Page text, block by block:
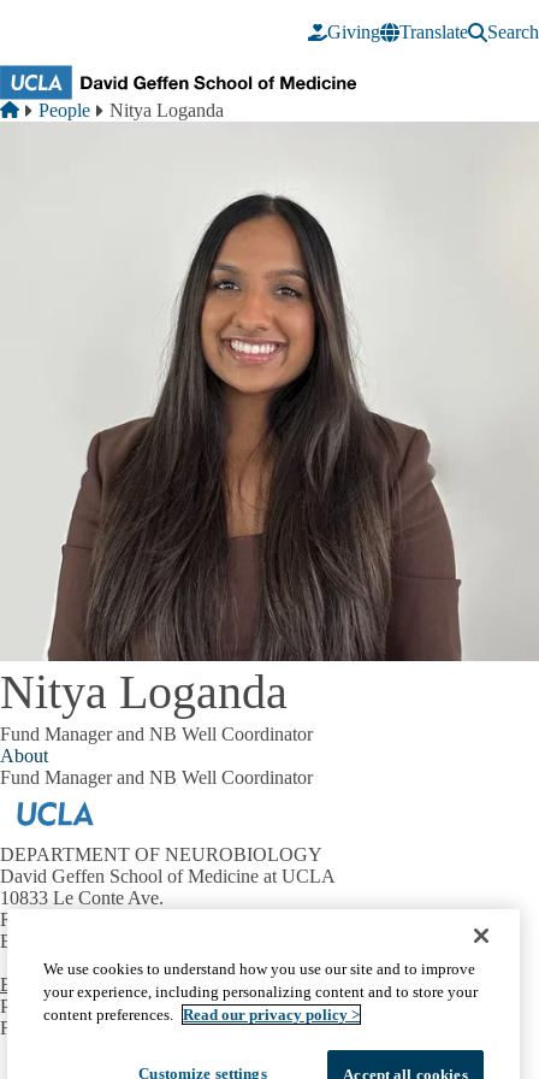
Giving
Translate Search
Breadcrumb
Home
People Nitya Loganda
Nitya Loganda
Fund Manager and NB Well Coordinator
About
Fund Manager and NB Well Coordinator
DEPARTMENT OF NEUROBIOLOGY
David Geffen School of Medicine at UCLA
10833 Le Conte Ave.
Room 73-235 CHS
Box 951763 Los Angeles, CA 90095-1763
Email the Assistant to the Neurobiology Chair
PHONE:
(310) 206-3944
FAX:
(310) 825-2224
Facebook
X- LinkedInYouTube
We use cookies to understand how you use our site and to improve
your experience, including personalizing content and to store your
content preferences. Read our privacy policy >
Customize settings Accept all cookies